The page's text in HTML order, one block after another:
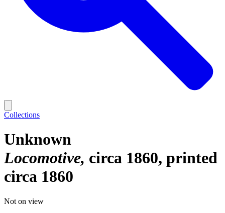
Collections
Unknown
Locomotive circa 1860, printed
circa 1860
Not on view